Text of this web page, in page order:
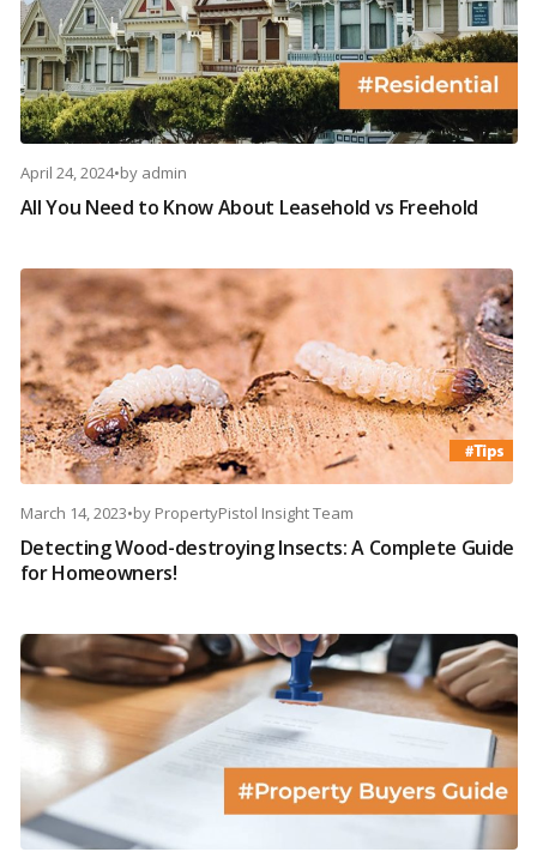
April 24, 2024•by admin
All You Need to Know About Leasehold vs Freehold
March 14, 2023•by PropertyPistol Insight Team
Detecting Wood-destroying Insects: A Complete Guide
for Homeowners!